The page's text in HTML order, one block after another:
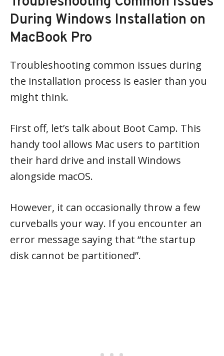
During Windows Installation on
MacBook Pro
Troubleshooting common issues during
the installation process is easier than you
might think.
First off, let’s talk about Boot Camp. This
handy tool allows Mac users to partition
their hard drive and install Windows
alongside macOS.
However, it can occasionally throw a few
curveballs your way. If you encounter an
error message saying that “the startup
disk cannot be partitioned”.